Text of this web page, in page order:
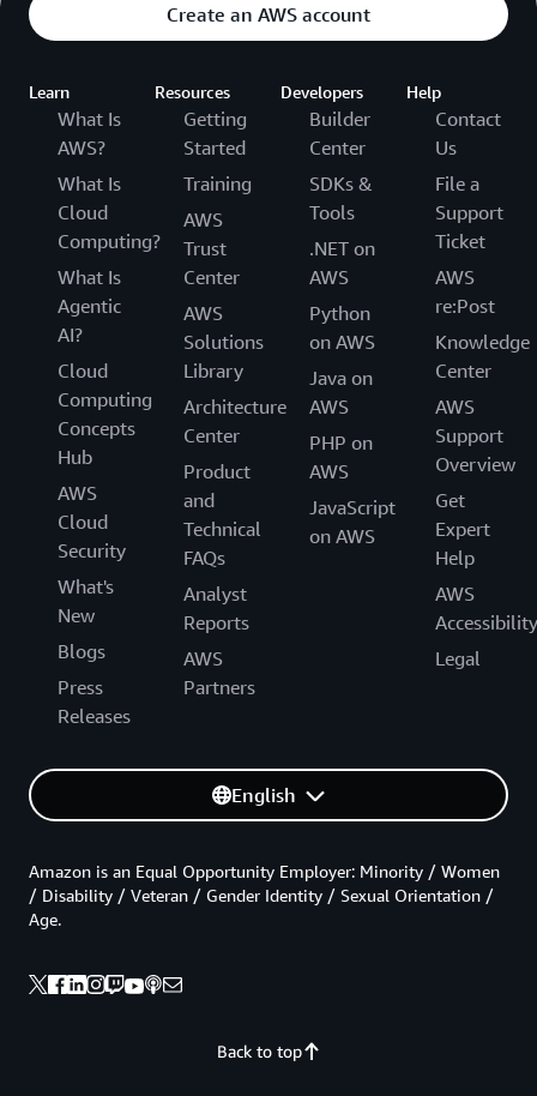
Create an AWS account
Learn
What Is
AWS?
What Is
Cloud
Computing?
What Is
Agentic
AI?
Cloud
Computing
Concepts
Hub
AWS
Cloud
Security
What's
New
Blogs
Press
Releases
Resources
Getting
Started
Training
AWS
Trust
Center
AWS
Solutions
Library
Architecture
Center
Product
and
Technical
FAQs
Analyst
Reports
AWS
Partners
Developers
Builder
Center
SDKs &
Tools
.NET on
AWS
Python
on AWS
Java on
AWS
PHP on
AWS
JavaScript
on AWS
Help
Contact
Us
File a
Support
Ticket
AWS
re:Post
Knowledge
Center
AWS
Support
Overview
Get
Expert
Help
AWS
Accessibility
Legal
English
Back to top
Amazon is an Equal Opportunity Employer: Minority / Women
/ Disability / Veteran / Gender Identity / Sexual Orientation /
Age.